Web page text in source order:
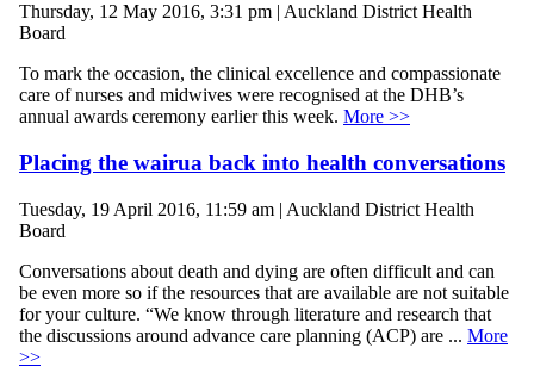
Thursday, 12 May 2016, 3:31 pm | Auckland District Health
Board
To mark the occasion, the clinical excellence and compassionate
care of nurses and midwives were recognised at the DHB’s
annual awards ceremony earlier this week. More >>
Placing the wairua back into health conversations
Tuesday, 19 April 2016, 11:59 am | Auckland District Health
Board
Conversations about death and dying are often difficult and can
be even more so if the resources that are available are not suitable
for your culture. “We know through literature and research that
the discussions around advance care planning (ACP) are ... More
>>